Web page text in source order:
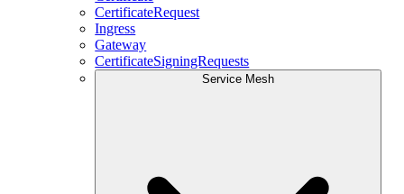
CertificateRequest
Ingress
Gateway
CertificateSigningRequests
Service Mesh